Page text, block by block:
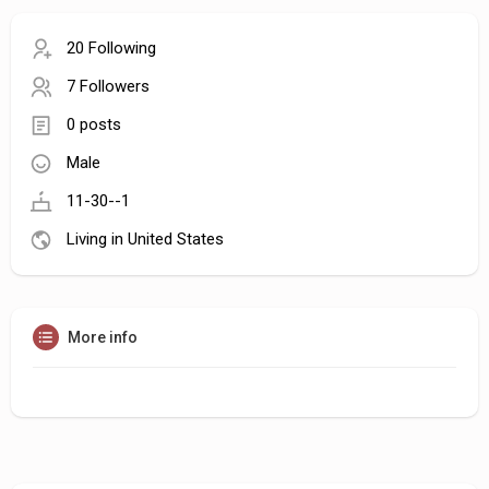
20 Following
7 Followers
0 posts
Male
11-30--1
Living in United States
More info